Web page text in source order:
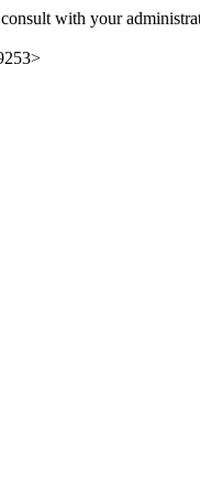
with your